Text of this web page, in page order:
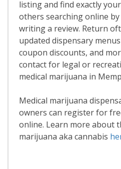
listing and find exactly
others searching online
writing a review. Return
updated dispensary
coupon discounts, and
contact for legal or
medical marijuana in
Medical marijuana
owners can register for
online. Learn more about
marijuana aka cannabis